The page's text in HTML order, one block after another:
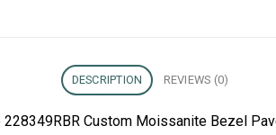
DESCRIPTION REVIEWS (0)
Custom Moissanite Bezel